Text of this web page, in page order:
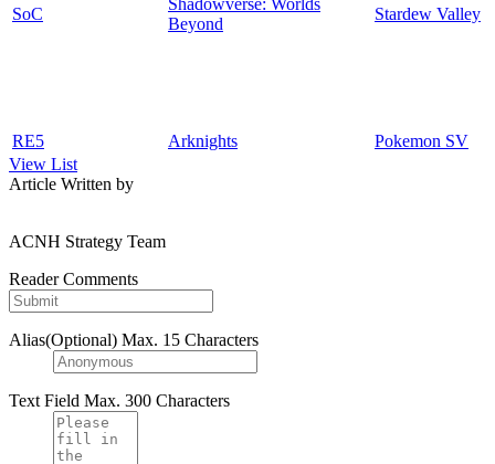
SoC
Shadowverse: Worlds
Beyond
Stardew Valley
RE5 Arknights
Pokemon SV
View List
Article Written by
ACNH Strategy Team
Reader Comments
Alias(Optional) Max. 15 Characters
Text Field Max. 300 Characters